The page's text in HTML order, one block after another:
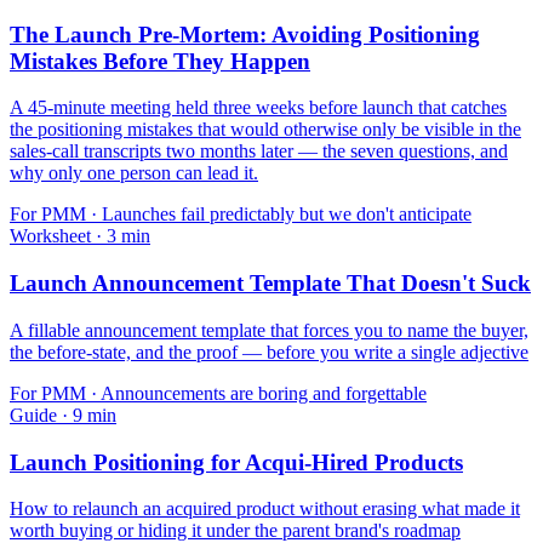
The Launch Pre-Mortem: Avoiding Positioning
Mistakes Before They Happen
A 45-minute meeting held three weeks before launch that catches
the positioning mistakes that would otherwise only be visible in the
sales-call transcripts two months later — the seven questions, and
why only one person can lead it.
ForPMM · Launches fail predictably but we don't anticipate
Worksheet· 3 min
Launch Announcement Template That Doesn't Suck
A fillable announcement template that forces you to name the buyer,
the before-state, and the proof — before you write a single adjective
ForPMM · Announcements are boring and forgettable
Guide · 9 min
Launch Positioning for Acqui-Hired Products
How to relaunch an acquired product without erasing what made it
worth buying or hiding it under the parent brand's roadmap